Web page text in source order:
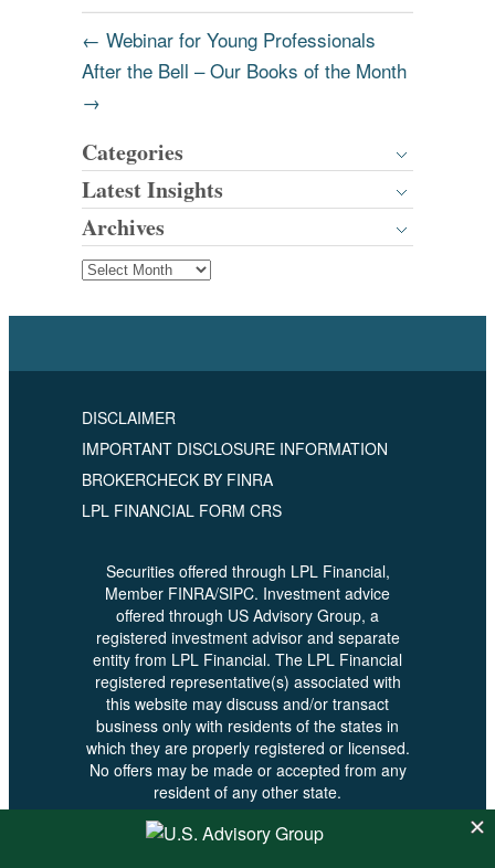
← Webinar for Young Professionals
After the Bell – Our Books of the Month
→
Categories
Latest Insights
Archives
DISCLAIMER
IMPORTANT DISCLOSURE INFORMATION
BROKERCHECK BY FINRA
LPL FINANCIAL FORM CRS
Securities offered through LPL Financial,
Member FINRA/SIPC. Investment advice
offered through US Advisory Group, a
registered investment advisor and separate
entity from LPL Financial. The LPL Financial
registered representative(s) associated with
this website may discuss and/or transact
business only with residents of the states in
which they are properly registered or licensed.
No offers may be made or accepted from any
resident of any other state.